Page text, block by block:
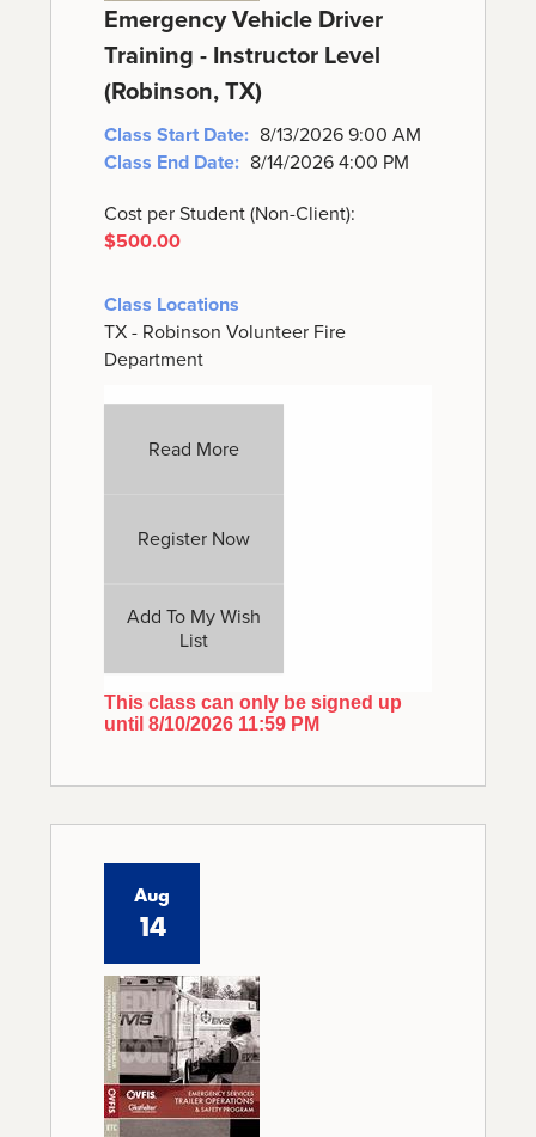
Emergency Vehicle Driver
Training - Instructor Level
(Robinson, TX)
Class Start Date: 8/13/2026 9:00 AM
Class End Date: 8/14/2026 4:00 PM
Cost per Student (Non-Client):
$500.00
Class Locations
TX - Robinson Volunteer Fire
Department
Read More
Register Now
Add To My Wish
List
This class can only be signed up
until 8/10/2026 11:59 PM
Aug
14